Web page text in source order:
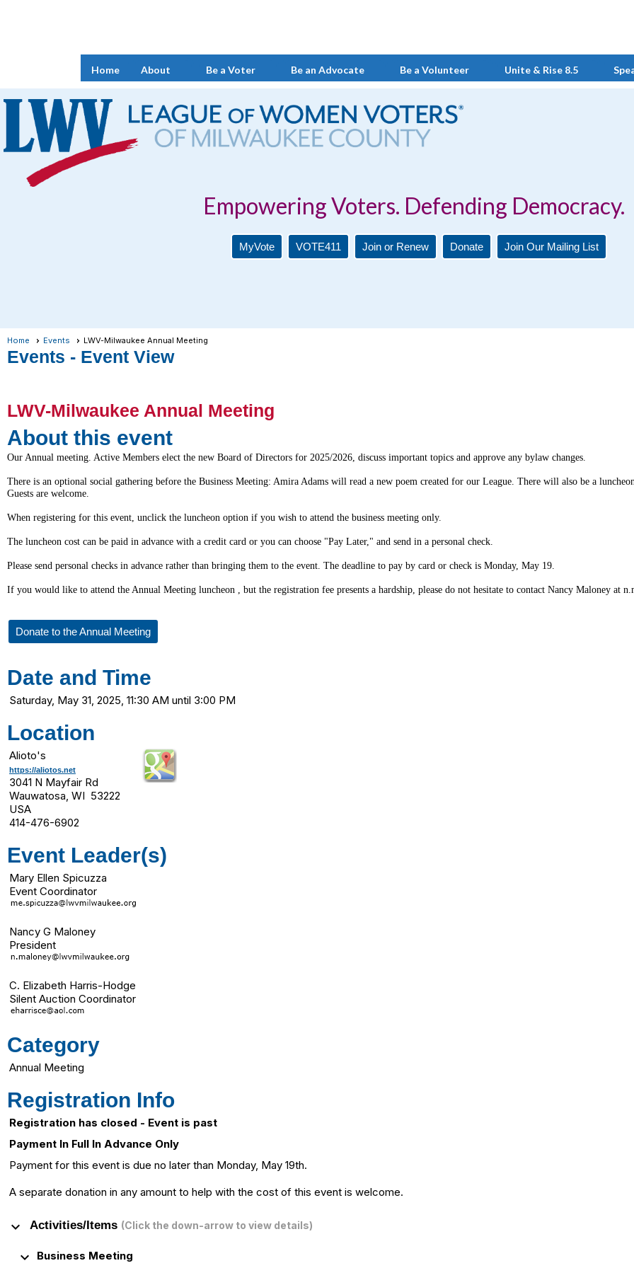
Home About Be a Voter Be an Advocate Be a Volunteer Unite & Rise 8.5
Empowering Voters. Defending Democracy.
MyVote VOTE411 Join or Renew Donate Join Our Mailing List
Home Events LWV-Milwaukee Annual Meeting
Events - Event View
LWV-Milwaukee Annual Meeting
About this event
Our Annual meeting. Active Members elect the new Board of Directors for 2025/2026, discuss important topics and approve any bylaw changes.
There is an optional social gathering before the Business Meeting: Amira Adams will read a new poem created for our League. There will also be a
Guests are welcome.
When registering for this event, unclick the luncheon option if you wish to attend the business meeting only.
The luncheon cost can be paid in advance with a credit card or you can choose "Pay Later," and send in a personal check.
Please send personal checks in advance rather than bringing them to the event. The deadline to pay by card or check is Monday, May 19.
If you would like to attend the Annual Meeting luncheon , but the registration fee presents a hardship, please do not hesitate to contact Nancy Maloney
Donate to the Annual Meeting
Date and Time
Saturday, May 31, 2025, 11:30 AM until 3:00 PM
Location
Alioto's
https://aliotos.net
3041 N Mayfair Rd
Wauwatosa, WI 53222
USA
414-476-6902
Event Leader(s)
Mary Ellen Spicuzza
Event Coordinator
Nancy G Maloney
President
C. Elizabeth Harris-Hodge
Silent Auction Coordinator
Category
Annual Meeting
Registration Info
Registration has closed - Event is past
Payment In Full In Advance Only
Payment for this event is due no later than Monday, May 19th.
A separate donation in any amount to help with the cost of this event is welcome.
keyboard_arrow_down Activities/Items (Click the down-arrow to view details)
keyboard_arrow_down Business Meeting